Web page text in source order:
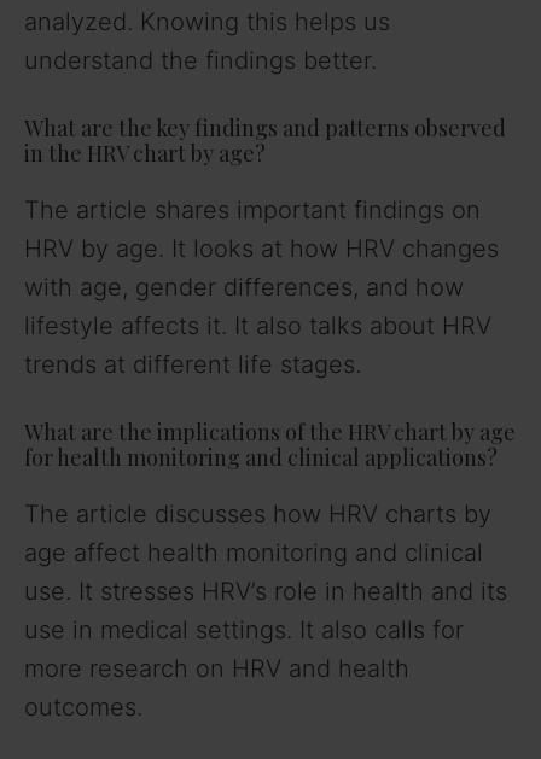
analyzed. Knowing this helps us
understand the findings better.
What are the key findings and patterns observed
in the HRV chart by age?
The article shares important findings on
HRV by age. It looks at how HRV changes
with age, gender differences, and how
lifestyle affects it. It also talks about HRV
trends at different life stages.
What are the implications of the HRV chart by age
for health monitoring and clinical applications?
The article discusses how HRV charts by
age affect health monitoring and clinical
use. It stresses HRV’s role in health and its
use in medical settings. It also calls for
more research on HRV and health
outcomes.